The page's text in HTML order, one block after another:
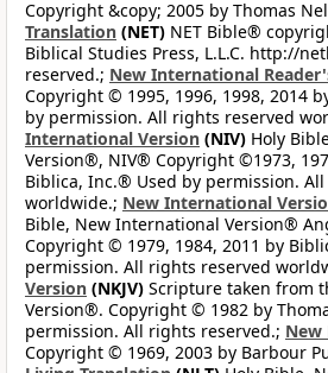
Copyright &copy; 2005 by Thomas
Translation (NET) NET Bible®
Biblical Studies Press, L.L.C. http://
reserved.; New International
Copyright © 1995, 1996, 1998, 2014
by permission. All rights reserved
International Version (NIV) Holy
Version®, NIV® Copyright ©1973,
Biblica, Inc.® Used by permission.
worldwide.; New International
Bible, New International Version®
Copyright © 1979, 1984, 2011 by
permission. All rights reserved
Version (NKJV) Scripture taken from
Version®. Copyright © 1982 by
permission. All rights reserved.; New
Copyright © 1969, 2003 by Barbour